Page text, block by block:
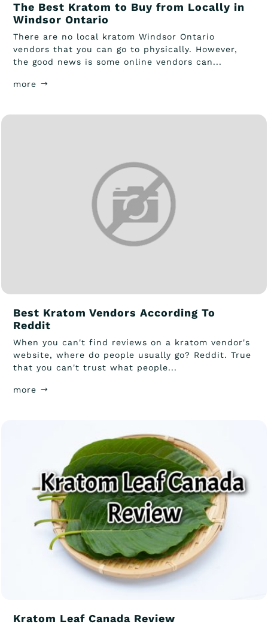
The Best Kratom to Buy from Locally in
Windsor Ontario
There are no local kratom Windsor Ontario
vendors that you can go to physically. However,
the good news is some online vendors can...
more
Best Kratom Vendors According To
Reddit
When you can't find reviews on a kratom vendor's
website, where do people usually go? Reddit. True
that you can't trust what people...
more
Kratom Leaf Canada Review